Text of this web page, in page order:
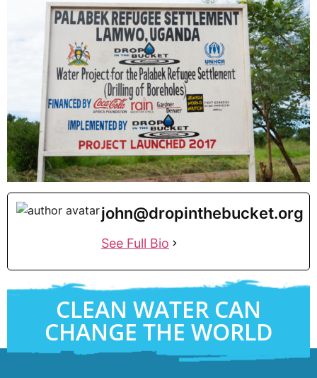
john@dropinthebucket.org
See Full Bio
CLEAN WATER CAN
CHANGE THE WORLD